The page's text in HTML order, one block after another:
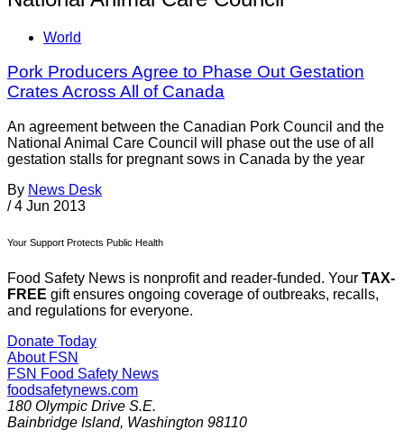
World
Pork Producers Agree to Phase Out Gestation
Crates Across All of Canada
An agreement between the Canadian Pork Council and the
National Animal Care Council will phase out the use of all
gestation stalls for pregnant sows in Canada by the year
By News Desk
/ 4 Jun 2013
Your Support Protects Public Health
Food Safety News is nonprofit and reader-funded. Your TAX-
FREE gift ensures ongoing coverage of outbreaks, recalls,
and regulations for everyone.
Donate Today
About FSN
FSN Food Safety News
foodsafetynews.com
180 Olympic Drive S.E.
Bainbridge Island, Washington 98110